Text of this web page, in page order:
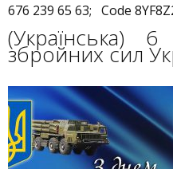
676 239 65 63; Code
(Українська)
збройних сил